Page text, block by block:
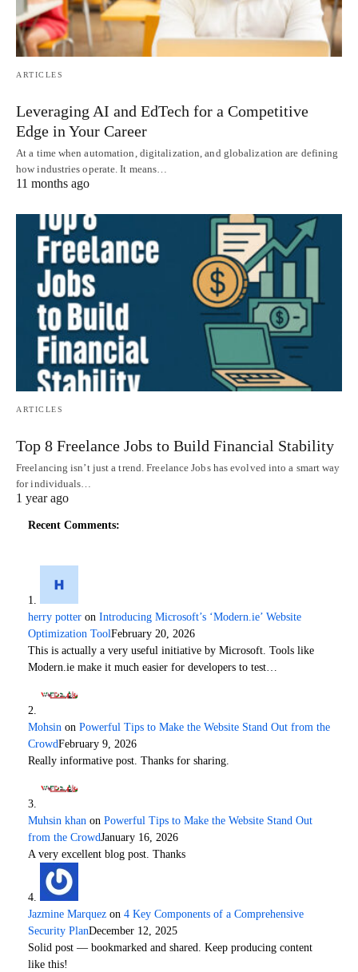
ARTICLES
Leveraging AI and EdTech for a Competitive
Edge in Your Career
At a time when automation, digitalization, and globalization are defining
how industries operate. It means…
11 months ago
ARTICLES
Top 8 Freelance Jobs to Build Financial Stability
Freelancing isn’t just a trend. Freelance Jobs has evolved into a smart way
for individuals…
1 year ago
Recent Comments:
herry potter on Introducing Microsoft’s ‘Modern.ie’ Website
Optimization ToolFebruary 20, 2026
This is actually a very useful initiative by Microsoft. Tools like
Modern.ie make it much easier for developers to test…
Mohsin on Powerful Tips to Make the Website Stand Out from the
CrowdFebruary 9, 2026
Really informative post. Thanks for sharing.
Muhsin khan on Powerful Tips to Make the Website Stand Out
from the CrowdJanuary 16, 2026
A very excellent blog post. Thanks
Jazmine Marquez on 4 Key Components of a Comprehensive
Security PlanDecember 12, 2025
Solid post — bookmarked and shared. Keep producing content
like this!